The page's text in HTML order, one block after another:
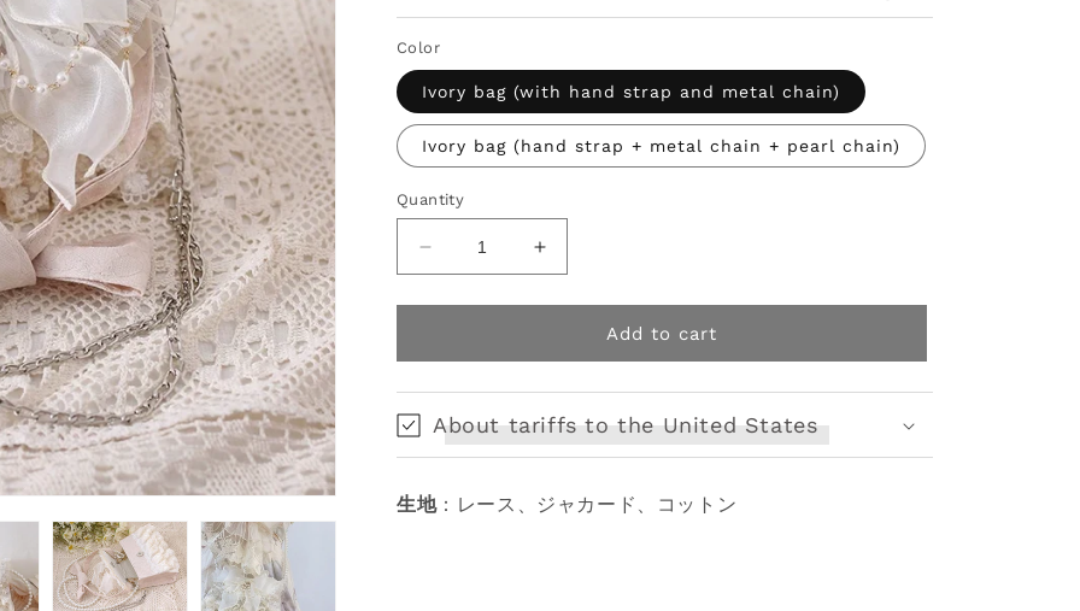
Color
Ivory bag (with hand strap and metal chain)
Ivory bag (hand strap + metal chain + pearl chain)
Quantity
Decrease
quantity
for
Lolita
Tea
Party
Bag
Increase
quantity
for
Elegant
Lolita
Tea
Party
Bag
Add to cart
About tariffs to the United States
生地：レース、ジャカード、コットン